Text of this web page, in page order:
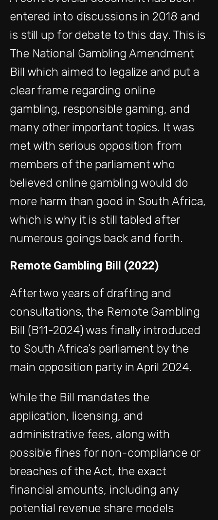
entered into discussions in 2018 and
is still up for debate to this day. This is
The National Gambling Amendment
Bill which aimed to legalize and put a
clear frame regarding online
gambling, responsible gaming, and
many other important topics. It was
met with serious opposition from
members of the parliament who
believed online gambling would do
more harm than good in South Africa,
which is why it is still tabled after
numerous goings back and forth.
Remote Gambling Bill (2022)
After two years of drafting and
consultations, the Remote Gambling
Bill (B11-2024) was finally introduced
to South Africa’s parliament by the
main opposition party in April 2024.
While the Bill mandates the
application, licensing, and
administrative fees, along with
possible fines for non-compliance or
breaches of the Act, the exact
financial amounts, including any
potential revenue share models